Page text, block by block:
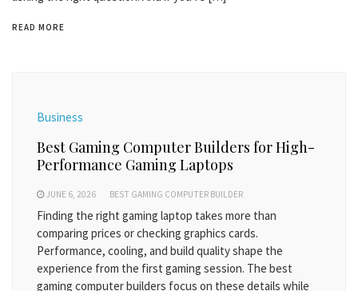
READ MORE
Business
Best Gaming Computer Builders for High-
Performance Gaming Laptops
JUNE 6, 2026 BEST GAMING COMPUTER BUILDER
Finding the right gaming laptop takes more than
comparing prices or checking graphics cards.
Performance, cooling, and build quality shape the
experience from the first gaming session. The best
gaming computer builders focus on these details while